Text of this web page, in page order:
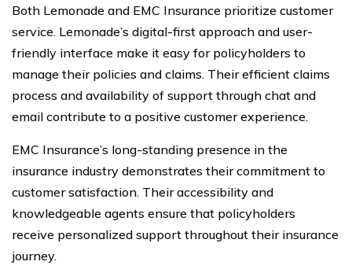
Both Lemonade and EMC Insurance prioritize customer
service. Lemonade’s digital-first approach and user-
friendly interface make it easy for policyholders to
manage their policies and claims. Their efficient claims
process and availability of support through chat and
email contribute to a positive customer experience.
EMC Insurance’s long-standing presence in the
insurance industry demonstrates their commitment to
customer satisfaction. Their accessibility and
knowledgeable agents ensure that policyholders
receive personalized support throughout their insurance
journey.